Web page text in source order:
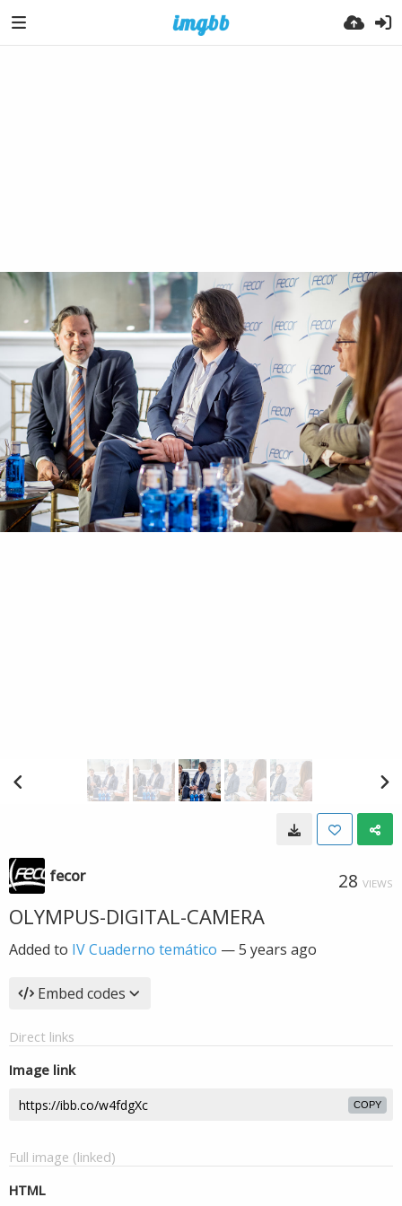
fecor 28 VIEWS
OLYMPUS-DIGITAL-CAMERA
Added to IV Cuaderno temático —5 years ago
Embed codes
Direct links
Image link
COPY
Full image (linked)
HTML